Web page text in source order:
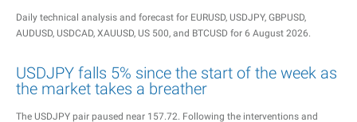
Daily technical analysis and forecast for EURUSD, USDJPY, GBPUSD,
AUDUSD, USDCAD, XAUUSD, US 500, and BTCUSD for 6 August 2026.
USDJPY falls 5% since the start of the week as
the market takes a breather
The USDJPY pair paused near 157.72. Following the interventions and